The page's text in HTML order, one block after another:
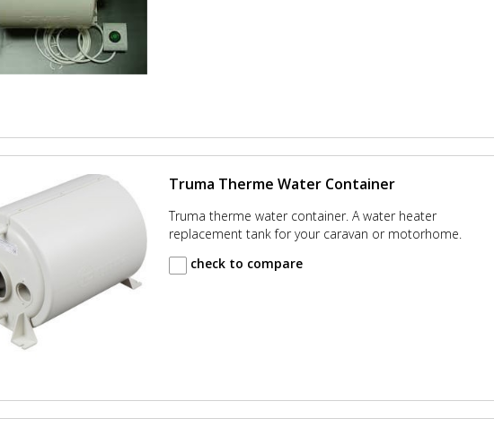
Truma Therme Water Container
Truma therme water container. A water heater
replacement tank for your caravan or motorhome.
check to compare